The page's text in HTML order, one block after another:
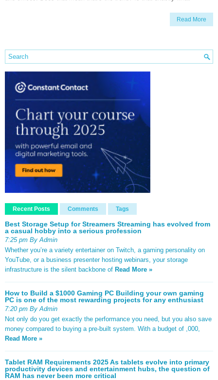
Read More
Recent Posts Comments Tags
Best Storage Setup for Streamers Streaming has evolved from
a casual hobby into a serious profession
7:25 pm By Admin
Whether you’re a variety entertainer on Twitch, a gaming personality on
YouTube, or a business presenter hosting webinars, your storage
infrastructure is the silent backbone of Read More »
How to Build a $1000 Gaming PC Building your own gaming
PC is one of the most rewarding projects for any enthusiast
7:20 pm By Admin
Not only do you get exactly the performance you need, but you also save
money compared to buying a pre-built system. With a budget of ,000,
Read More »
Tablet RAM Requirements 2025 As tablets evolve into primary
productivity devices and entertainment hubs, the question of
RAM has never been more critical